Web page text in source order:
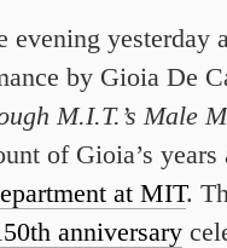
evening yesterday
by Gioia De
M.I.T.’s Male
of Gioia’s years
at MIT.
anniversary